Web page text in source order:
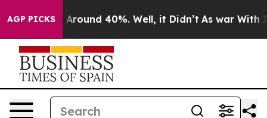
AGP PICKS
a Floor Around 40%. Well, it Didn’t As war With